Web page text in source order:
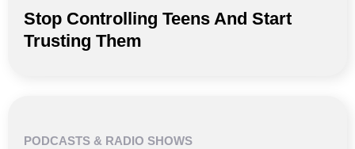
Stop Controlling Teens And Start
Trusting Them
PODCASTS & RADIO SHOWS